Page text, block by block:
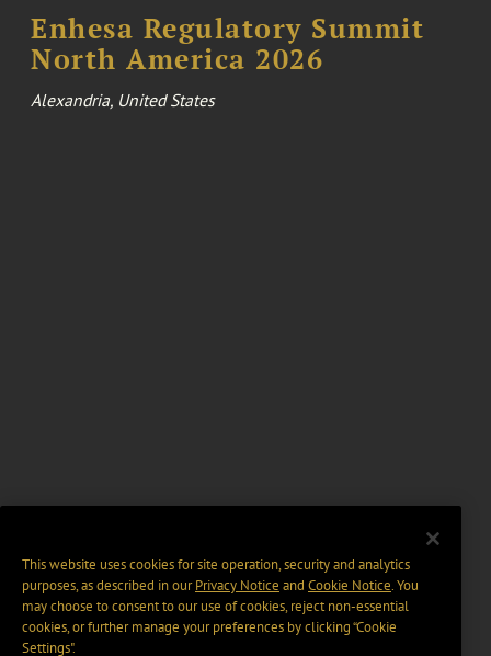
Enhesa Regulatory Summit
North America 2026
Alexandria, United States
This website uses cookies for site operation, security and analytics
purposes, as described in ourPrivacy Notice and Cookie Notice. You
may choose to consent to our use of cookies, reject non-essential
cookies, or further manage your preferences by clicking “Cookie
Settings".